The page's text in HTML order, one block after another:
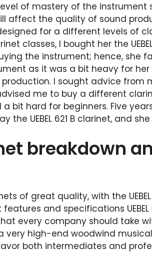
of mastery of the instrument
affect the quality of sound
for a different levels of
classes, I bought her the
the instrument; hence, she
as it was a bit heavy for
I sought advice from
me to buy a different
bit hard for beginners. Five
UEBEL 621 B clarinet, and
breakdown
of great quality, with the
and specifications UEBEL
every company should take
very high-end woodwind
both intermediates and